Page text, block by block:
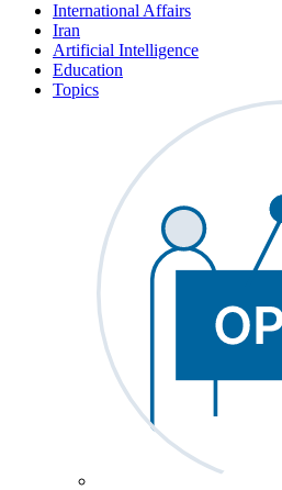
International Affairs
Iran
Artificial Intelligence
Education
Topics